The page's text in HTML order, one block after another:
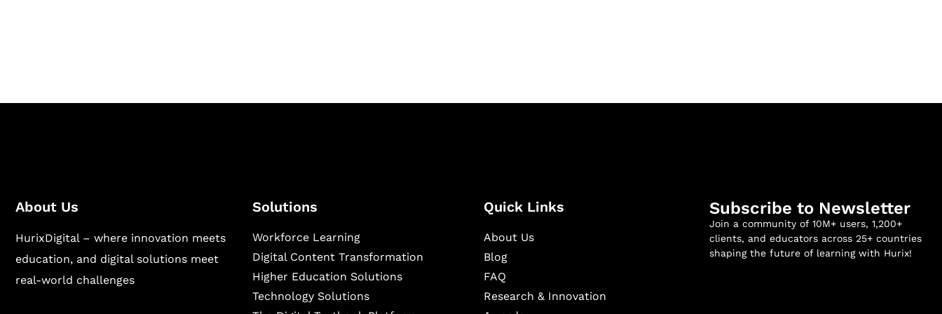
About Us
HurixDigital – where innovation meets
education, and digital solutions meet
real-world challenges
Solutions
Workforce Learning
Digital Content Transformation
Higher Education Solutions
Technology Solutions
Quick Links
About Us
Blog
FAQ
Research & Innovation
Subscribe to Newsletter
Join a community of 10M+ users, 1,200+
clients, and educators across 25+ countries
shaping the future of learning with Hurix!